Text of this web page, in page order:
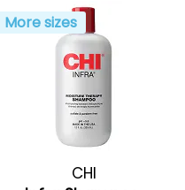
More sizes
CHI